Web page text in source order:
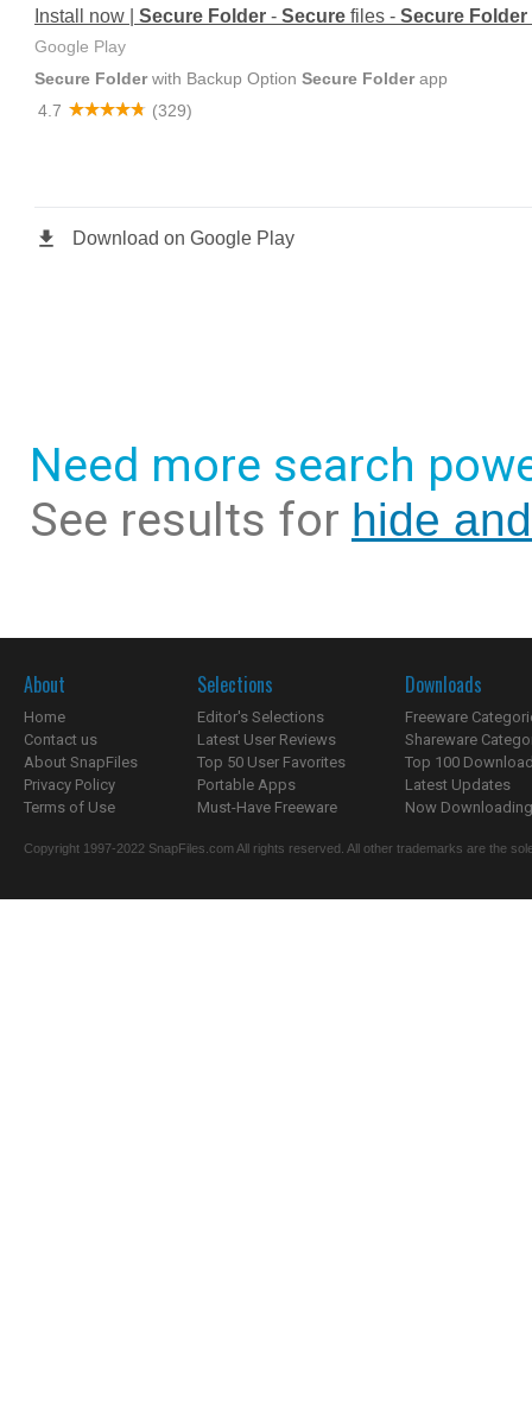
Need more search
See results for hide
About
Home
Contact us
About SnapFiles
Privacy Policy
Terms of Use
Selections
Editor's Selections
Latest User Reviews
Top 50 User Favorites
Portable Apps
Must-Have Freeware
Downloads
Freeware
Shareware
Top 100
Latest Updates
Now
Copyright 1997-2022 SnapFiles.com All rights reserved. All other trademarks are the